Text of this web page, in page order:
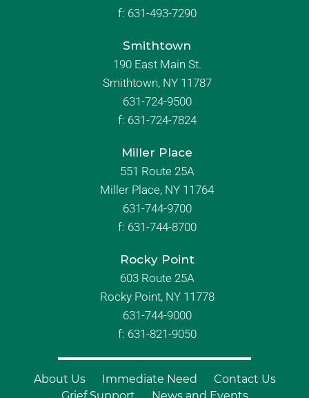
f: 631-493-7290
Smithtown
190 East Main St.
Smithtown, NY 11787
631-724-9500
f: 631-724-7824
Miller Place
551 Route 25A
Miller Place, NY 11764
631-744-9700
f: 631-744-8700
Rocky Point
603 Route 25A
Rocky Point, NY 11778
631-744-9000
f: 631-821-9050
About Us Immediate Need
Contact Us